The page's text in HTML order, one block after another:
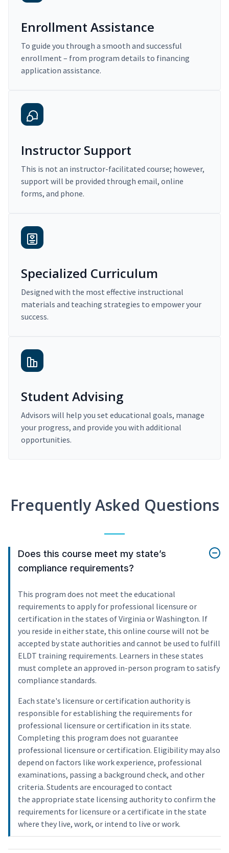
Enrollment Assistance
To guide you through a smooth and successful
enrollment – from program details to financing
application assistance.
Instructor Support
This is not an instructor-facilitated course; however,
support will be provided through email, online
forms, and phone.
Specialized Curriculum
Designed with the most effective instructional
materials and teaching strategies to empower your
success.
Student Advising
Advisors will help you set educational goals, manage
your progress, and provide you with additional
opportunities.
Frequently Asked Questions
Does this course meet my state’s
compliance requirements?
This program does not meet the educational
requirements to apply for professional licensure or
certification in the states of Virginia or Washington. If
you reside in either state, this online course will not be
accepted by state authorities and cannot be used to fulfill
ELDT training requirements. Learners in these states
must complete an approved in-person program to satisfy
compliance standards.
Each state's licensure or certification authority is
responsible for establishing the requirements for
professional licensure or certification in its state.
Completing this program does not guarantee
professional licensure or certification. Eligibility may also
depend on factors like work experience, professional
examinations, passing a background check, and other
criteria. Students are encouraged to contact
the appropriate state licensing authority to confirm the
requirements for licensure or a certificate in the state
where they live, work, or intend to live or work.